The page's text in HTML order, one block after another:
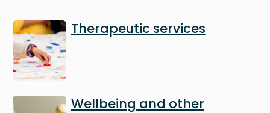
Image Therapeutic services
Image Wellbeing and other